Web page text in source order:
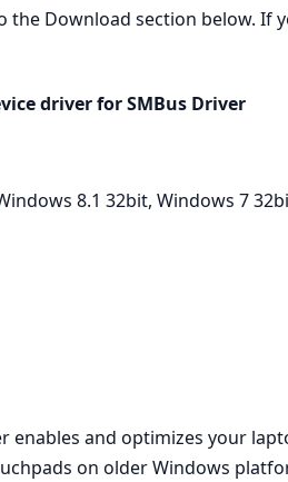
Download section below. If
driver for SMBus Driver
8.1 32bit, Windows 7
enables and optimizes your
on older Windows